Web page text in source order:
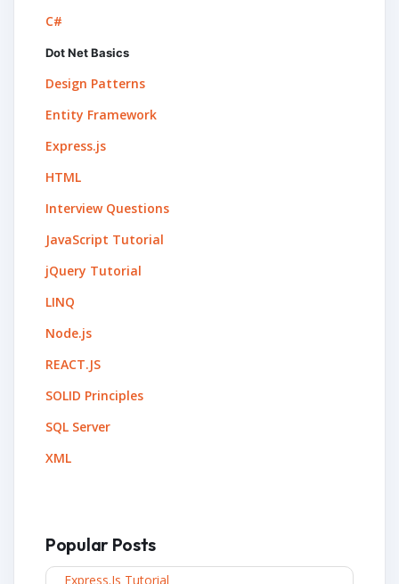
C#
Dot Net Basics
Design Patterns
Entity Framework
Express.js
HTML
Interview Questions
JavaScript Tutorial
jQuery Tutorial
LINQ
Node.js
REACT.JS
SOLID Principles
SQL Server
XML
Popular Posts
Express.js Tutorial